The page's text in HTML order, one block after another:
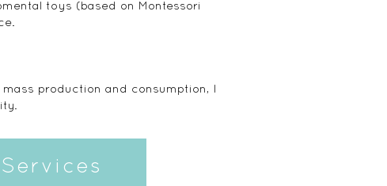
toys (based on Montessori
production and consumption, I
Services